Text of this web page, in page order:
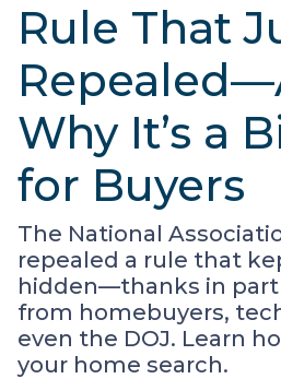
Rule That
Why It’s a
for Buyers
The National
repealed a rule that
hidden—thanks in part
from homebuyers,
even the DOJ. Learn
your home search.